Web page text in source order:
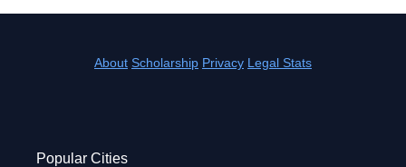
About Scholarship Privacy Legal Stats
Popular Cities